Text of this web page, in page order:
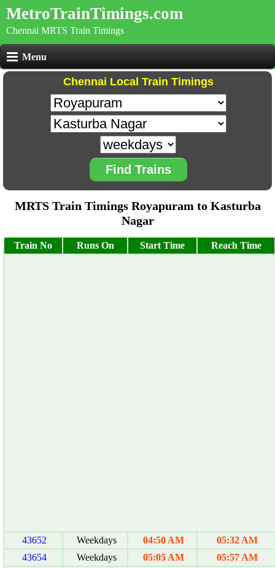
MetroTrainTimings.com
Chennai MRTS Train Timings
Menu
Chennai Local Train Timings
Find Trains
MRTS Train Timings Royapuram to Kasturba
Nagar
Train No Runs On Start Time Reach Time
43652 Weekdays 04:50 AM
05:32 AM
43654
Weekdays 05:05 AM
05:57 AM